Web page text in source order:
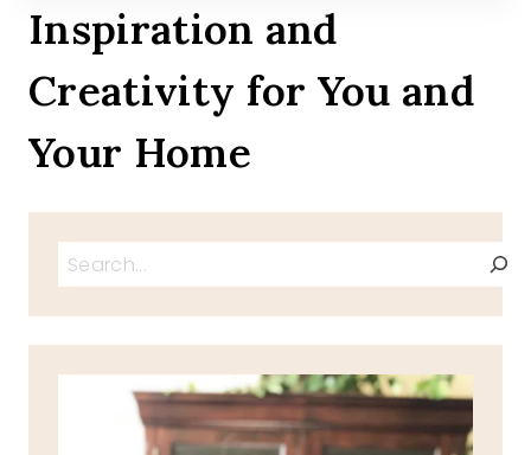
Inspiration and
Creativity for You and
Your Home
Search